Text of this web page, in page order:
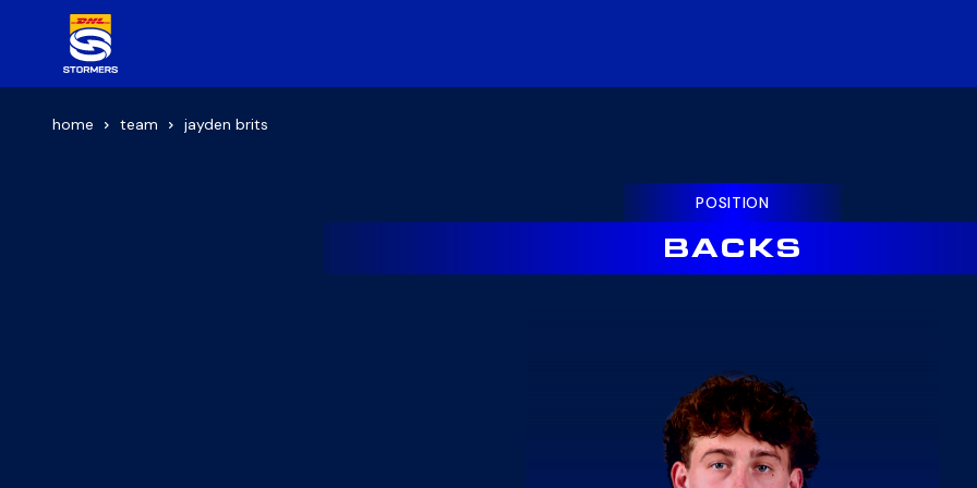
home team jayden brits
POSITION
BACKS